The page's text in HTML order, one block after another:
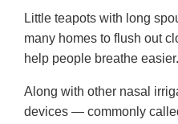
Little teapots with long
many homes to flush out
help people breathe easier.
Along with other nasal
devices — commonly